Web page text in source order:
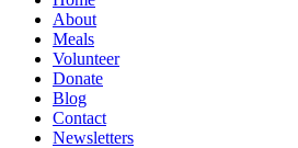
About
Meals
Volunteer
Donate
Blog
Contact
Newsletters